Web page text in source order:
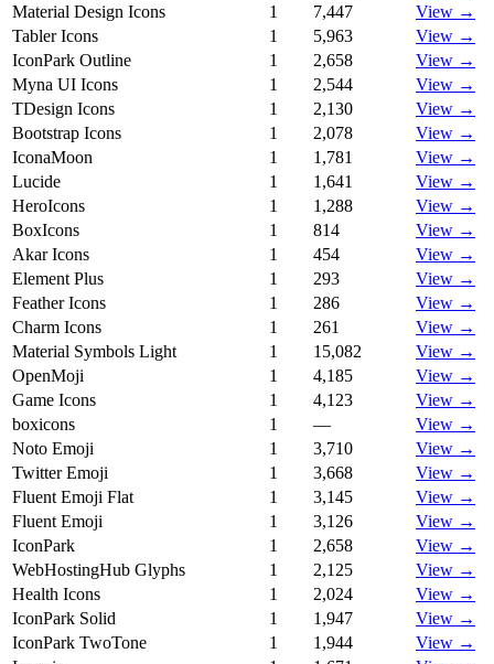
Material Design Icons
1 7,447
View →
Tabler Icons
1 5,963
View →
IconPark Outline
1 2,658
View →
Myna UI Icons
1 2,544
View →
TDesign Icons
1 2,130
View →
Bootstrap Icons
1 2,078
View →
IconaMoon
1 1,781
View →
Lucide
1 1,641
View →
HeroIcons
1 1,288
View →
BoxIcons
1 814
View →
Akar Icons
1 454
View →
Element Plus
1 293
View →
Feather Icons
1 286
View →
Charm Icons
1 261
View →
Material Symbols Light
1 15,082
View →
OpenMoji
1 4,185
View →
Game Icons
1 4,123
View →
boxicons
1 —
View →
Noto Emoji
1 3,710
View →
Twitter Emoji
1 3,668
View →
Fluent Emoji Flat
1 3,145
View →
Fluent Emoji
1 3,126
View →
IconPark
1 2,658
View →
WebHostingHub Glyphs
1 2,125
View →
Health Icons
1 2,024
View →
IconPark Solid
1 1,947
View →
IconPark TwoTone
1 1,944
View →